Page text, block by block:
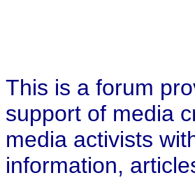
This is a forum
support of media
media activists
information,